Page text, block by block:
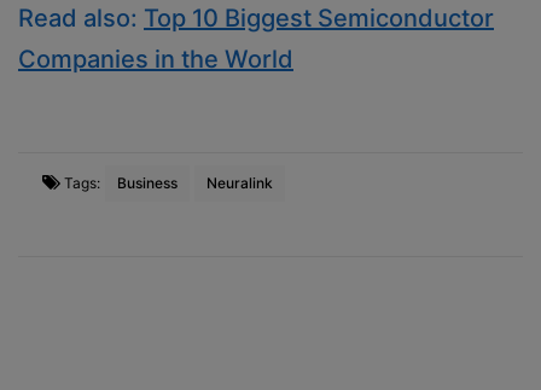
Read also: Top 10 Biggest Semiconductor
Companies in the World
Tags: Business Neuralink